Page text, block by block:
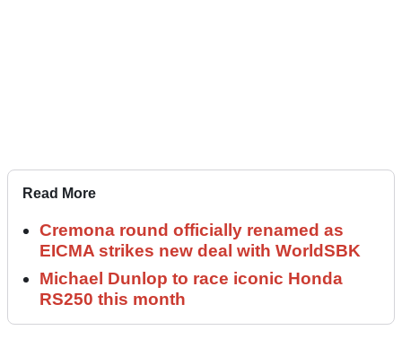
Read More
Cremona round officially renamed as
EICMA strikes new deal with WorldSBK
Michael Dunlop to race iconic Honda
RS250 this month